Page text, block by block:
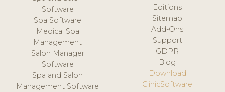
Software
Spa Software
Medical Spa
Management
Salon Manager
Software
Spa and Salon
Management Software
Editions
Sitemap
Add-Ons
Support
GDPR
Blog
Download
ClinicSoftware